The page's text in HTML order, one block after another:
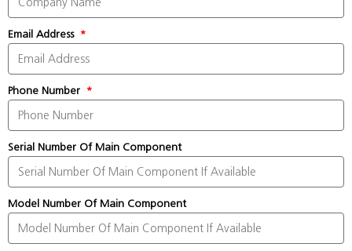
Email Address
Phone Number
Serial Number Of Main Component
Model Number Of Main Component